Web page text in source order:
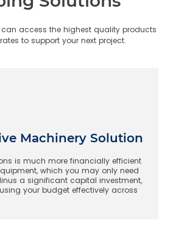
access the highest quality products
to support your next project.
Machinery Solution
is much more financially efficient
which you may only need
a significant capital investment,
your budget effectively across